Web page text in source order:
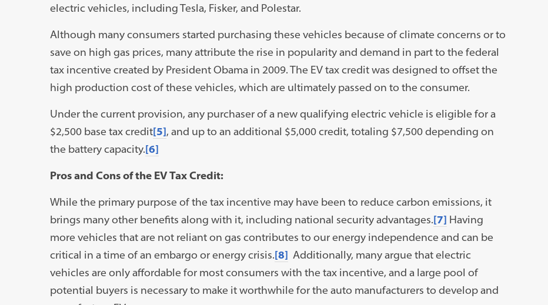
electric vehicles, including Tesla, Fisker, and Polestar.
Although many consumers started purchasing these vehicles because of climate concerns or to
save on high gas prices, many attribute the rise in popularity and demand in part to the federal
tax incentive created by President Obama in 2009. The EV tax credit was designed to offset the
high production cost of these vehicles, which are ultimately passed on to the consumer.
Under the current provision, any purchaser of a new qualifying electric vehicle is eligible for a
$2,500 base tax credit[5], and up to an additional $5,000 credit, totaling $7,500 depending on
the battery capacity.[6]
Pros and Cons of the EV Tax Credit:
While the primary purpose of the tax incentive may have been to reduce carbon emissions, it
brings many other benefits along with it, including national security advantages.[7] Having
more vehicles that are not reliant on gas contributes to our energy independence and can be
critical in a time of an embargo or energy crisis.[8] Additionally, many argue that electric
vehicles are only affordable for most consumers with the tax incentive, and a large pool of
potential buyers is necessary to make it worthwhile for the auto manufacturers to develop and